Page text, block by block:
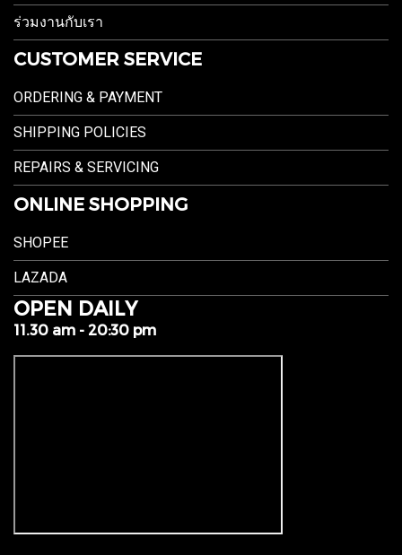
ร่วมงานกับเรา
CUSTOMER SERVICE
ORDERING & PAYMENT
SHIPPING POLICIES
REPAIRS & SERVICING
ONLINE SHOPPING
SHOPEE
LAZADA
OPEN DAILY
11.30 am - 20:30 pm